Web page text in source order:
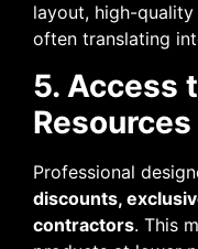
layout, high-
often translating
5. Access
Professional
discounts,
contractors. This